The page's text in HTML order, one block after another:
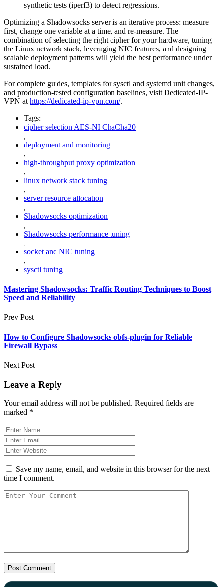
synthetic tests (iperf3) to detect regressions.
Optimizing a Shadowsocks server is an iterative process: measure
first, change one variable at a time, and re-measure. The
combination of selecting the right cipher for your hardware, tuning
the Linux network stack, leveraging NIC features, and designing
scalable deployment patterns will yield the best performance under
sustained load.
For complete guides, templates for sysctl and systemd unit changes,
and production-tested configuration baselines, visit Dedicated-IP-
VPN at https://dedicated-ip-vpn.com/.
Tags:
cipher selection AES-NI ChaCha20
,
deployment and monitoring
,
high-throughput proxy optimization
,
linux network stack tuning
,
server resource allocation
,
Shadowsocks optimization
,
Shadowsocks performance tuning
,
socket and NIC tuning
,
sysctl tuning
Mastering Shadowsocks: Traffic Routing Techniques to Boost
Speed and Reliability
Prev Post
How to Configure Shadowsocks obfs-plugin for Reliable
Firewall Bypass
Next Post
Leave a Reply
Your email address will not be published. Required fields are
marked *
Save my name, email, and website in this browser for the next
time I comment.
Post Comment